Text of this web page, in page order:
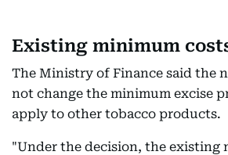
Existing minimum
The Ministry of Finance said the
not change the minimum excise
apply to other tobacco products.
"Under the decision, the existing